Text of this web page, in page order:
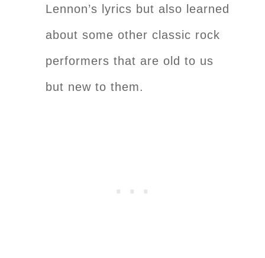
Lennon’s lyrics but also learned
about some other classic rock
performers that are old to us
but new to them.